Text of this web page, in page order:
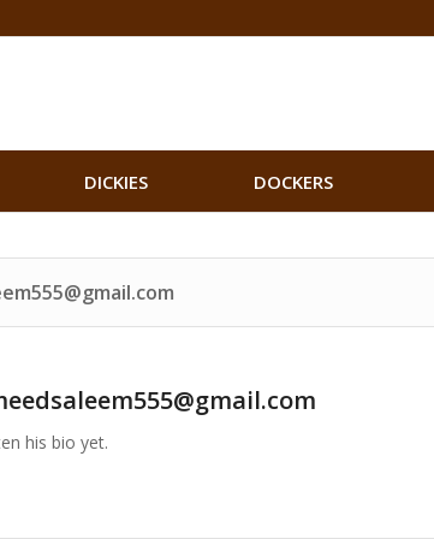
DICKIES DOCKERS
his bio yet.